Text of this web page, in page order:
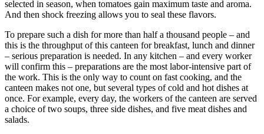
selected in season, when tomatoes gain maximum taste and aroma.
And then shock freezing allows you to seal these flavors.
To prepare such a dish for more than half a thousand people – and
this is the throughput of this canteen for breakfast, lunch and dinner
– serious preparation is needed. In any kitchen – and every worker
will confirm this – preparations are the most labor-intensive part of
the work. This is the only way to count on fast cooking, and the
canteen makes not one, but several types of cold and hot dishes at
once. For example, every day, the workers of the canteen are served
a choice of two soups, three side dishes, and five meat dishes and
salads.